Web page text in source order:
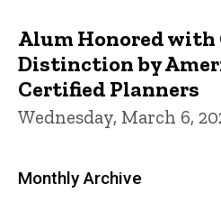
Alum Honored with
Distinction by
Certified Planners
Wednesday, March 6,
Monthly Archive